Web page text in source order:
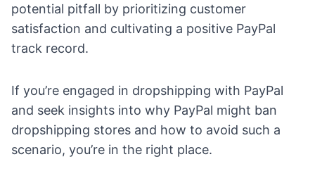
potential pitfall by prioritizing customer
satisfaction and cultivating a positive PayPal
track record.
If you’re engaged in dropshipping with PayPal
and seek insights into why PayPal might ban
dropshipping stores and how to avoid such a
scenario, you’re in the right place.